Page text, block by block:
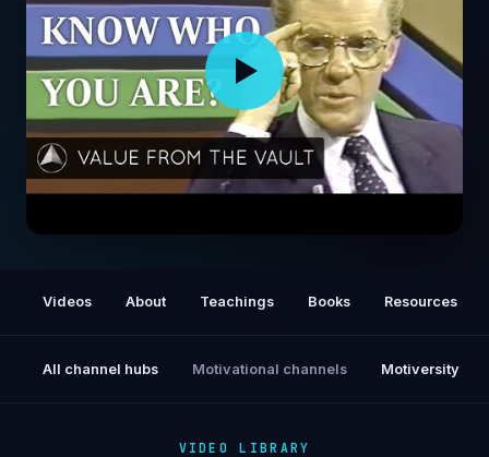
Videos About Teachings Books Resources
All channel hubs Motivational channels Motiversity
VIDEO LIBRARY